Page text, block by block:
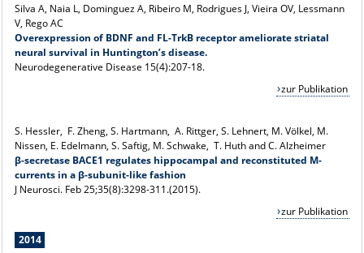
Silva A, Naia L, Dominguez A, Ribeiro M, Rodrigues J, Vieira OV, Lessmann
V, Rego AC
Overexpression of BDNF and FL-TrkB receptor ameliorate striatal
neural survival in Huntington’s disease.
Neurodegenerative Disease 15(4):207-18.
zur Publikation
S. Hessler, F. Zheng, S. Hartmann, A. Rittger, S. Lehnert, M. Völkel, M.
Nissen, E. Edelmann, S. Saftig, M. Schwake, T. Huth and C. Alzheimer
β-secretase BACE1 regulates hippocampal and reconstituted M-
currents in a β-subunit-like fashion
J Neurosci. Feb 25;35(8):3298-311.(2015).
zur Publikation
2014